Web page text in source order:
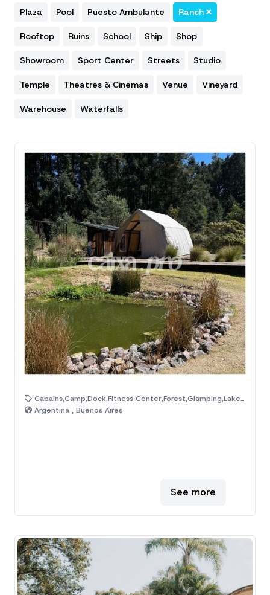
Plaza Pool Puesto Ambulante Ranch
Rooftop Ruins School Ship Shop
Showroom Sport Center Streets Studio
Temple Theatres & Cinemas Venue Vineyard
Warehouse Waterfalls
Cabains,Camp,Dock,Fitness Center,Forest,Glamping,Lake,Mountain,Natural Area,Ranch
Argentina , Buenos Aires
See more